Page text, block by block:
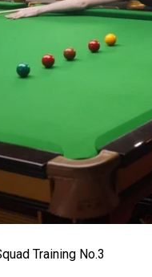
Training No.3